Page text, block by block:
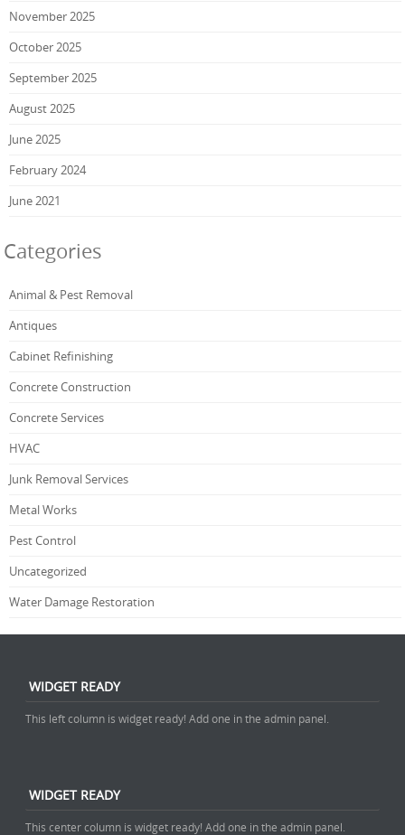
November 2025
October 2025
September 2025
August 2025
June 2025
February 2024
June 2021
Categories
Animal & Pest Removal
Antiques
Cabinet Refinishing
Concrete Construction
Concrete Services
HVAC
Junk Removal Services
Metal Works
Pest Control
Uncategorized
Water Damage Restoration
WIDGET READY
This left column is widget ready! Add one in the admin panel.
WIDGET READY
This center column is widget ready! Add one in the admin panel.